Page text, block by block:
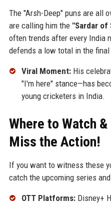
The "Arsh-Deep" puns are all
are calling him the "Sardar of
often trends after every India
defends a low total in the final
Viral Moment:His
"I'm here" stance—has
young cricketers in India.
Where to Watch
Miss the Action!
If you want to witness these
catch the upcoming series
OTT Platforms:Disney+